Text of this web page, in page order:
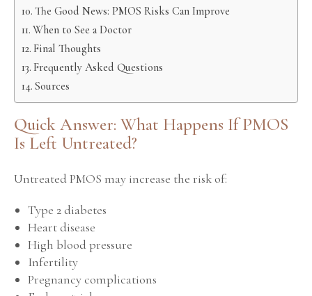
The Good News: PMOS Risks Can Improve
When to See a Doctor
Final Thoughts
Frequently Asked Questions
Sources
Quick Answer: What Happens If PMOS
Is Left Untreated?
Untreated PMOS may increase the risk of:
Type 2 diabetes
Heart disease
High blood pressure
Infertility
Pregnancy complications